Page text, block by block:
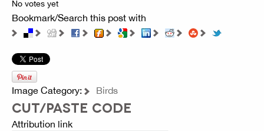
No votes yet
Bookmark/Search this post with
Image Category: Birds
CUT/PASTE CODE
Attribution link